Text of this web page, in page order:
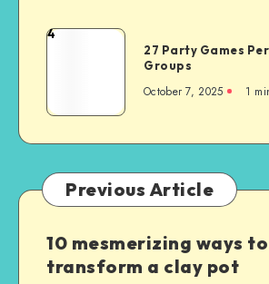
4
27 Party Games
Groups
October 7, 2025 1
Previous Article
10 mesmerizing ways to
transform a clay pot